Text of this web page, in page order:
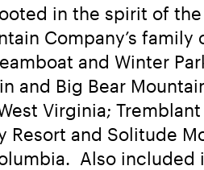
in the spirit of
Company’s
and Winter
and Big Bear
Virginia;
Resort and Solitude
Also